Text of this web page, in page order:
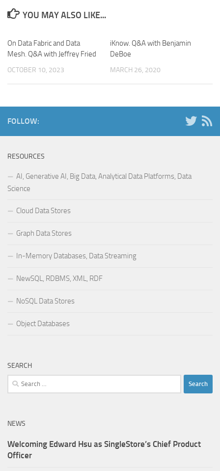
YOU MAY ALSO LIKE...
On Data Fabric and Data
Mesh. Q&A with Jeffrey Fried
OCTOBER 10, 2023
iKnow. Q&A with Benjamin
DeBoe
MARCH 26, 2020
FOLLOW:
RESOURCES
AI, Generative AI, Big Data, Analytical Data Platforms, Data
Science
Cloud Data Stores
Graph Data Stores
In-Memory Databases, Data Streaming
NewSQL, RDBMS, XML, RDF
NoSQL Data Stores
Object Databases
SEARCH
Search
for:
NEWS
Welcoming Edward Hsu as SingleStore’s Chief Product
Officer